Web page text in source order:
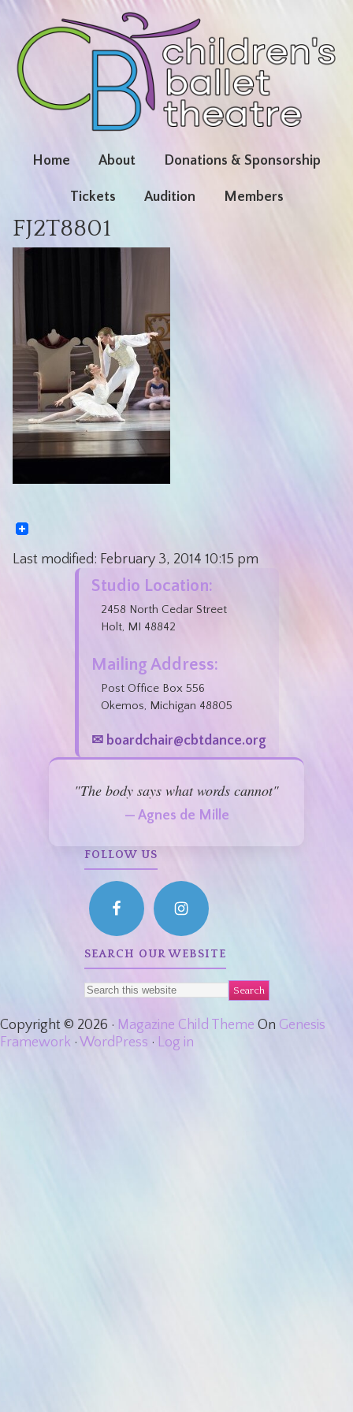
Home About Donations & Sponsorship
Tickets Audition Members
FJ2T8801
Last modified: February 3, 2014 10:15 pm
Studio Location:
2458 North Cedar Street
Holt, MI 48842
Mailing Address:
Post Office Box 556
Okemos, Michigan 48805
✉ boardchair@cbtdance.org
"The body says what words cannot"
— Agnes de Mille
FOLLOW US
SEARCH OUR WEBSITE
Copyright © 2026 · Magazine Child Theme On Genesis
Framework · WordPress · Log in